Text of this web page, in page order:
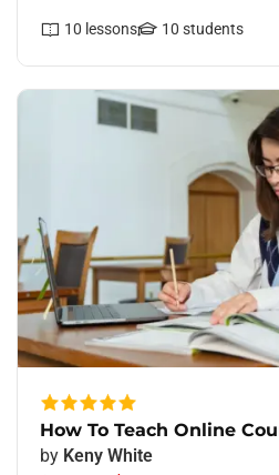
10 lessons 10 students
How To Teach Online
by Keny White